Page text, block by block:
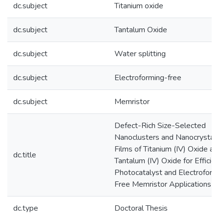
dc.subject Titanium oxide
dc.subject Tantalum Oxide
dc.subject Water splitting
dc.subject Electroforming-free
dc.subject Memristor
dc.title
Defect-Rich Size-Selected
Nanoclusters and
Films of Titanium (IV) Oxide
Tantalum (IV) Oxide for
Photocatalyst and
Free Memristor Applications
dc.type Doctoral Thesis